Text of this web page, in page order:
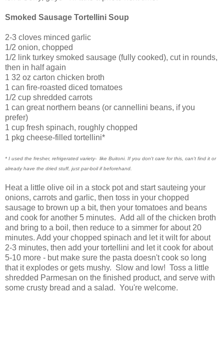
Smoked Sausage Tortellini Soup
2-3 cloves minced garlic
1/2 onion, chopped
1/2 link turkey smoked sausage (fully cooked), cut in rounds,
then in half again
1 32 oz carton chicken broth
1 can fire-roasted diced tomatoes
1/2 cup shredded carrots
1 can great northern beans (or cannellini beans, if you
prefer)
1 cup fresh spinach, roughly chopped
1 pkg cheese-filled tortellini*
* I used the fresher, refrigerated variety- like Buitoni. If you don't care for this, can't find it or
already have the dried stuff, just par-boil if beforehand.
Heat a little olive oil in a stock pot and start sauteing your
onions, carrots and garlic, then toss in your chopped
sausage to brown up a bit, then your tomatoes and beans
and cook for another 5 minutes. Add all of the chicken broth
and bring to a boil, then reduce to a simmer for about 20
minutes. Add your chopped spinach and let it wilt for about
2-3 minutes, then add your tortellini and let it cook for about
5-10 more - but make sure the pasta doesn't cook so long
that it explodes or gets mushy. Slow and low! Toss a little
shredded Parmesan on the finished product, and serve with
some crusty bread and a salad. You're welcome.